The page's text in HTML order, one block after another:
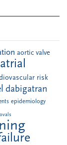
aortic valve
atrial
risk
dabigatran
epidemiology